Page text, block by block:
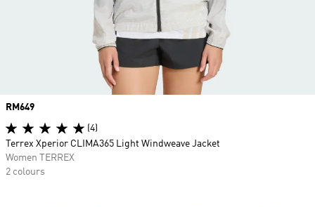
Price
RM649
(4)
Terrex Xperior CLIMA365 Light Windweave Jacket
Women TERREX
2 colours